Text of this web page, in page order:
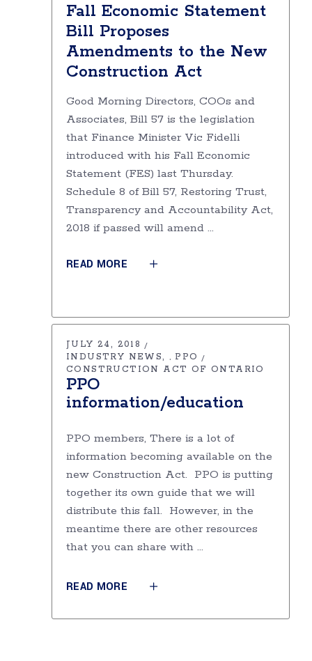
Fall Economic Statement
Bill Proposes
Amendments to the New
Construction Act
Good Morning Directors, COOs and
Associates, Bill 57 is the legislation
that Finance Minister Vic Fidelli
introduced with his Fall Economic
Statement (FES) last Thursday.
Schedule 8 of Bill 57, Restoring Trust,
Transparency and Accountability Act,
2018 if passed will amend
READ MORE
JULY 24, 2018
INDUSTRY NEWS
, PPO
CONSTRUCTION ACT OF ONTARIO
PPO
information/education
PPO members, There is a lot of
information becoming available on the
new Construction Act. PPO is putting
together its own guide that we will
distribute this fall. However, in the
meantime there are other resources
that you can share with
READ MORE